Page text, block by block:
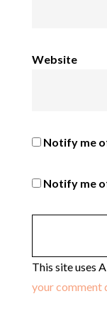
Website
Notify me
Notify me
This site uses
your comment